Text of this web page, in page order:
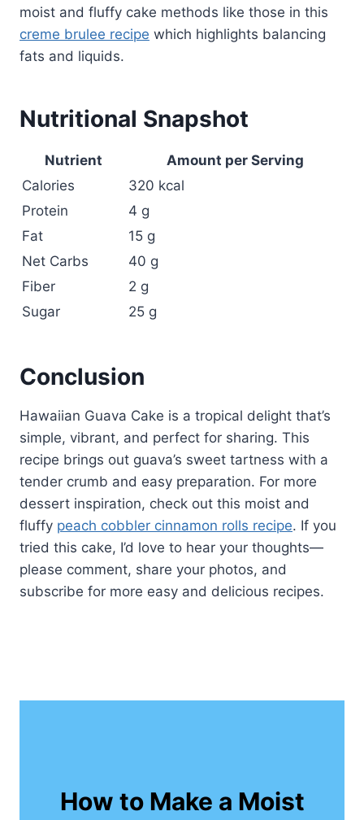
moist and fluffy cake methods like those in this
creme brulee recipe which highlights balancing
fats and liquids.
Nutritional Snapshot
Nutrient
Amount per Serving
Calories
320 kcal
Protein
4 g
Fat
15 g
Net Carbs
40 g
Fiber
2 g
Sugar
25 g
Conclusion
Hawaiian Guava Cake is a tropical delight that’s
simple, vibrant, and perfect for sharing. This
recipe brings out guava’s sweet tartness with a
tender crumb and easy preparation. For more
dessert inspiration, check out this moist and
fluffy peach cobbler cinnamon rolls recipe. If you
tried this cake, I’d love to hear your thoughts—
please comment, share your photos, and
subscribe for more easy and delicious recipes.
How to Make a Moist